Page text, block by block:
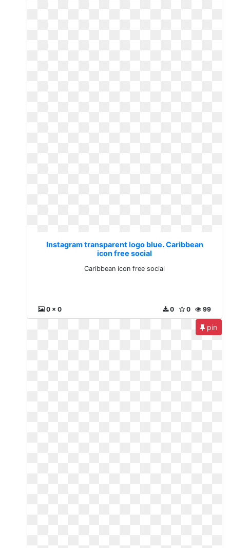
Instagram transparent logo blue. Caribbean
icon free social
Caribbean icon free social
0 x 0 99
0
0
pin